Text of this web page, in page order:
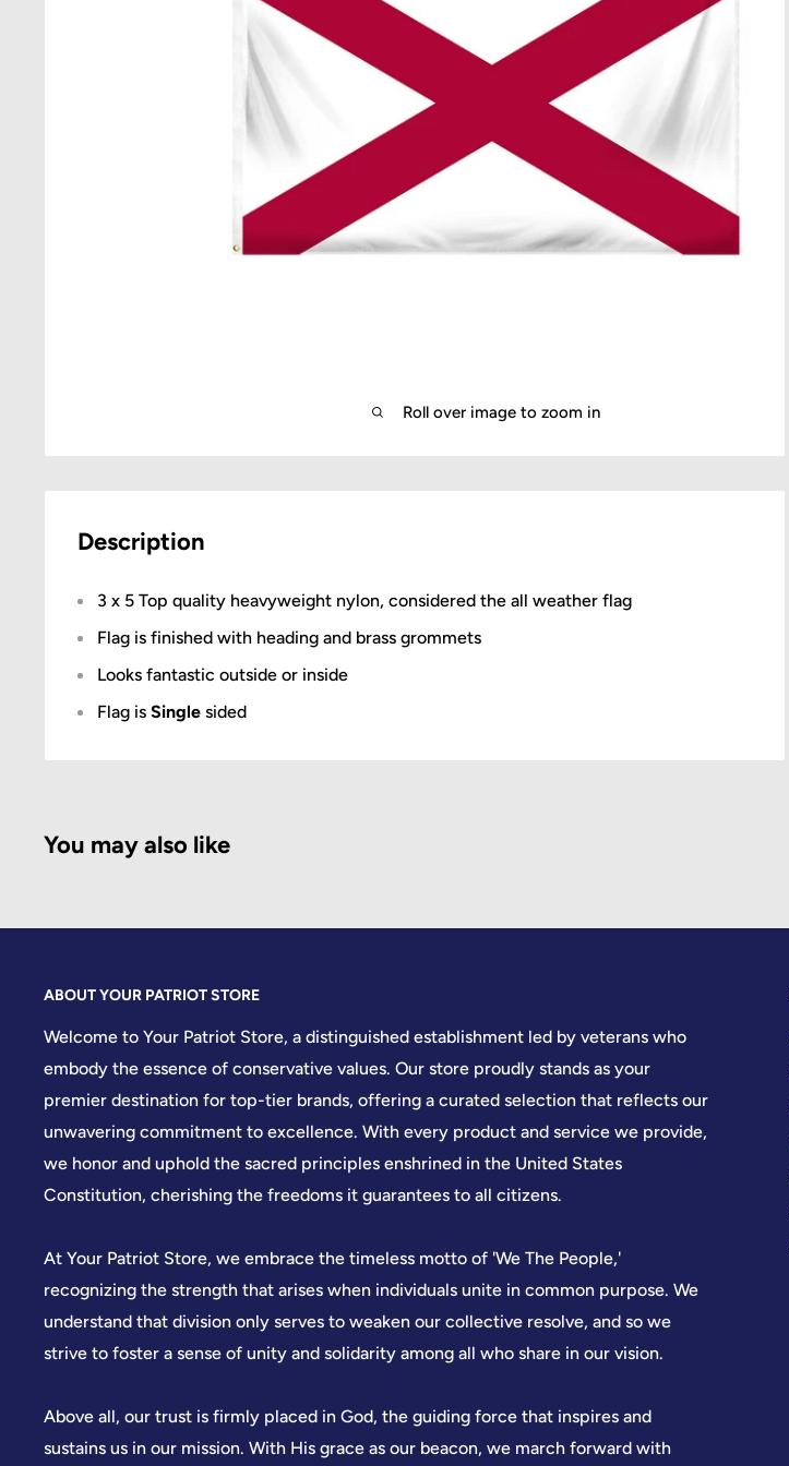
Roll over image to zoom in
Description
3 x 5 Top quality heavyweight nylon, considered the all weather flag
Flag is finished with heading and brass grommets
Looks fantastic outside or inside
Flag is Single sided
You may also like
ABOUT YOUR PATRIOT STORE
Welcome to Your Patriot Store, a distinguished establishment led by veterans who
embody the essence of conservative values. Our store proudly stands as your
premier destination for top-tier brands, offering a curated selection that reflects our
unwavering commitment to excellence. With every product and service we provide,
we honor and uphold the sacred principles enshrined in the United States
Constitution, cherishing the freedoms it guarantees to all citizens.
At Your Patriot Store, we embrace the timeless motto of 'We The People,'
recognizing the strength that arises when individuals unite in common purpose. We
understand that division only serves to weaken our collective resolve, and so we
strive to foster a sense of unity and solidarity among all who share in our vision.
Above all, our trust is firmly placed in God, the guiding force that inspires and
sustains us in our mission. With His grace as our beacon, we march forward with